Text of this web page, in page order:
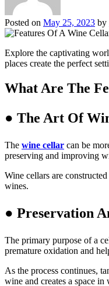
Posted on May 25, 2023 by
Explore the captivating
places create the perfect
What Are The
● The Art Of
The wine cellar can be
preserving and improving
Wine cellars are
wines.
● Preservation
The primary purpose of a
premature oxidation and
As the process continues,
wine and creates a space